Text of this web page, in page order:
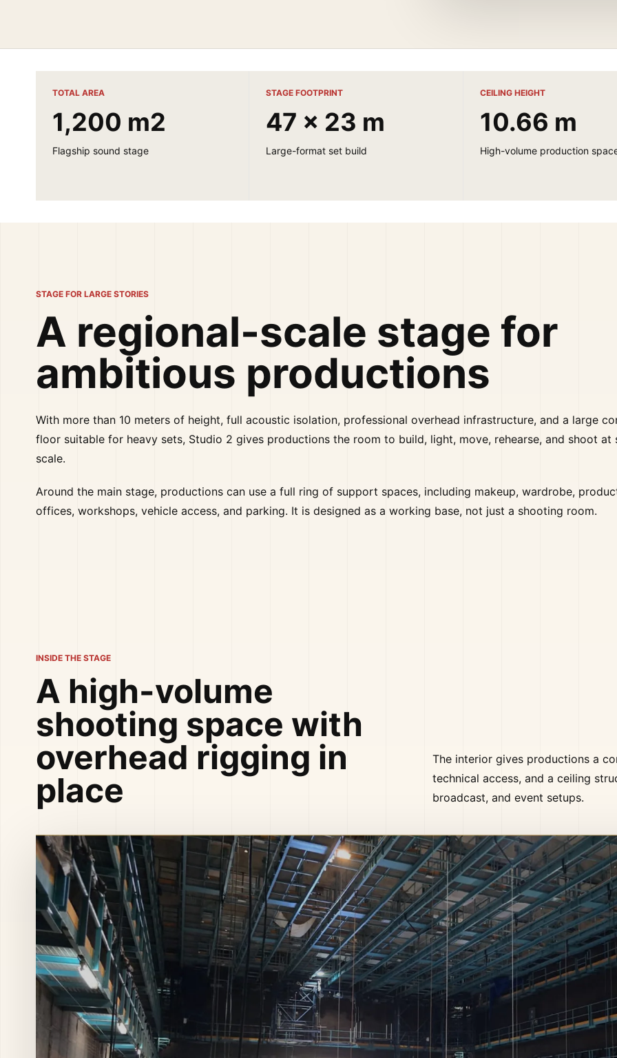
TOTAL AREA
1,200 m2
Flagship sound stage
STAGE FOOTPRINT
47 x 23 m
Large-format set build
CEILING HEIGHT
10.66 m
High-volume production
STAGE FOR LARGE STORIES
A regional-scale stage for
ambitious productions
With more than 10 meters of height, full acoustic isolation, professional overhead infrastructure, and a large
floor suitable for heavy sets, Studio 2 gives productions the room to build, light, move, rehearse, and shoot at
scale.
Around the main stage, productions can use a full ring of support spaces, including makeup, wardrobe,
offices, workshops, vehicle access, and parking. It is designed as a working base, not just a shooting room.
INSIDE THE STAGE
A high-volume
shooting space with
overhead rigging in
place
The interior gives productions a
technical access, and a ceiling
broadcast, and event setups.